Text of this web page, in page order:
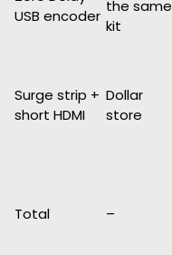
USB encoder
the same
kit
Surge strip +
short HDMI
Dollar
store
Total –